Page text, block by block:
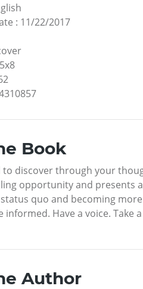
: 11/22/2017
5x8
Book
discover through your
opportunity and presents
quo and becoming
informed. Have a voice. Take
Author